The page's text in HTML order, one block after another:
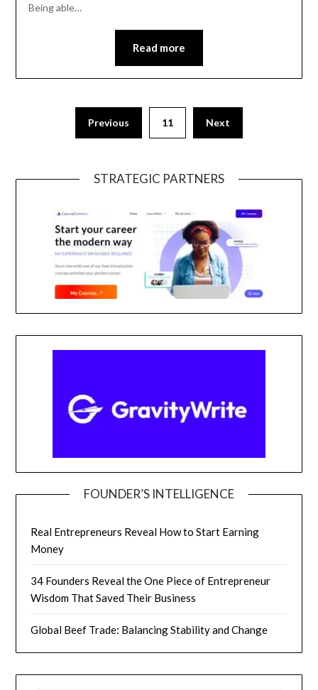
Being able…
Read more
Previous 11 Next
STRATEGIC PARTNERS
FOUNDER’S INTELLIGENCE
Real Entrepreneurs Reveal How to Start Earning
Money
34 Founders Reveal the One Piece of Entrepreneur
Wisdom That Saved Their Business
Global Beef Trade: Balancing Stability and Change